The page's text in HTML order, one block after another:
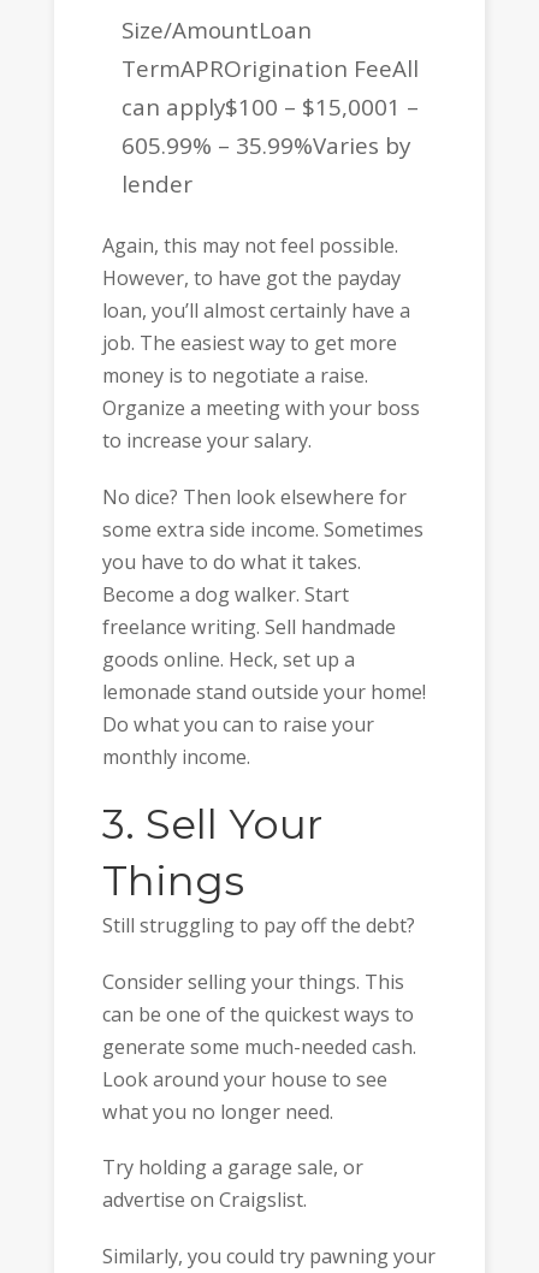
Size/AmountLoan
TermAPROrigination FeeAll
can apply$100 – $15,0001 –
605.99% – 35.99%Varies by
lender
Again, this may not feel possible.
However, to have got the payday
loan, you’ll almost certainly have a
job. The easiest way to get more
money is to negotiate a raise.
Organize a meeting with your boss
to increase your salary.
No dice? Then look elsewhere for
some extra side income. Sometimes
you have to do what it takes.
Become a dog walker. Start
freelance writing. Sell handmade
goods online. Heck, set up a
lemonade stand outside your home!
Do what you can to raise your
monthly income.
3. Sell Your
Things
Still struggling to pay off the debt?
Consider selling your things. This
can be one of the quickest ways to
generate some much-needed cash.
Look around your house to see
what you no longer need.
Try holding a garage sale, or
advertise on Craigslist.
Similarly, you could try pawning your